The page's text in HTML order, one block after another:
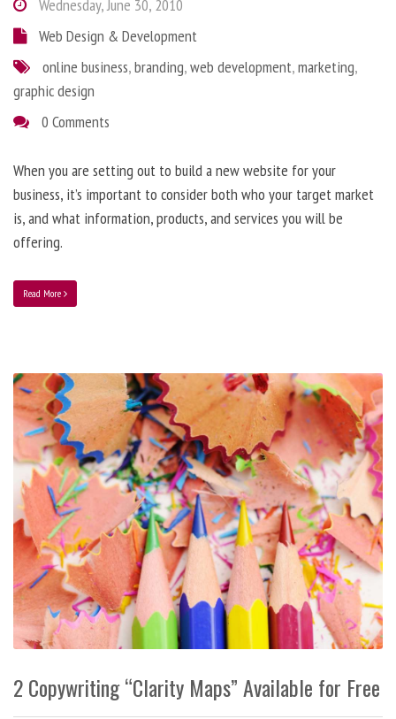
Wednesday, June 30, 2010
Web Design & Development
online business,branding,web development,marketing,
graphic design
0 Comments
When you are setting out to build a new website for your
business, it’s important to consider both who your target market
is, and what information, products, and services you will be
offering.
Read More
2 Copywriting “Clarity Maps” Available for Free